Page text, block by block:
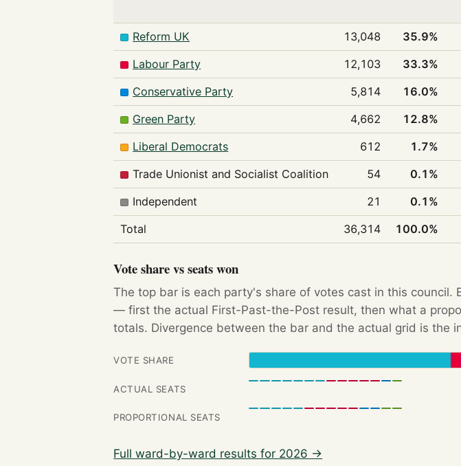
Reform UK 13,048 35.9%
Labour Party
12,103 33.3%
Conservative Party
5,814 16.0%
Green Party
4,662 12.8%
Liberal Democrats
612 1.7%
Trade Unionist and Socialist Coalition
54 0.1%
Independent
21 0.1%
Total
36,314 100.0%
Vote share vs seats won
The top bar is each party's share of votes cast in this
— first the actual First-Past-the-Post result, then what a
totals. Divergence between the bar and the actual grid is the
VOTE SHARE
ACTUAL SEATS
PROPORTIONAL SEATS
Full ward-by-ward results for 2026 →